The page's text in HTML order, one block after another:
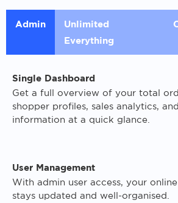
Admin
Unlimited
Everything
Single Dashboard
Get a full overview of your total
shopper profiles, sales analytics,
information at a quick glance.
User Management
With admin user access, your
stays updated and well-organised.